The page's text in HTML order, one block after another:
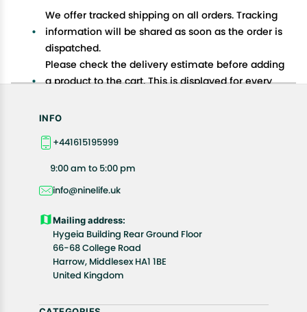
We offer tracked shipping on all orders. Tracking
information will be shared as soon as the order is
dispatched.
Please check the delivery estimate before adding
a product to the cart. This is displayed for every
Available shipping methods and charges will be
your exact location.
All customers are entitled to a return window of 14
product(s).
Customers are advised to read our return policy for
details of the return process, eligibility, refunds as
well as cancellations or exchanges.
In case of any issues or concerns about Shipping or
Returns, please contact us and we will be happy to
INFO
+441615195999
9:00 am to 5:00 pm
info@ninelife.uk
Mailing address:
Hygeia Building Rear Ground Floor
66-68 College Road
Harrow, Middlesex HA1 1BE
United Kingdom